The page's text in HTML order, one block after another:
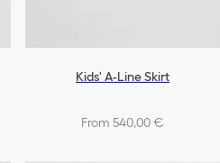
Kids' A-Line Skirt
From 540,00 €